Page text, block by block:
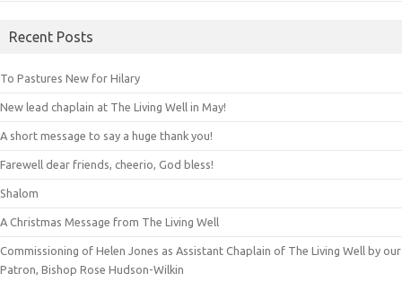
Recent Posts
To Pastures New for Hilary
New lead chaplain at The Living Well in May!
A short message to say a huge thank you!
Farewell dear friends, cheerio, God bless!
Shalom
A Christmas Message from The Living Well
Commissioning of Helen Jones as Assistant Chaplain of The Living Well by our
Patron, Bishop Rose Hudson-Wilkin